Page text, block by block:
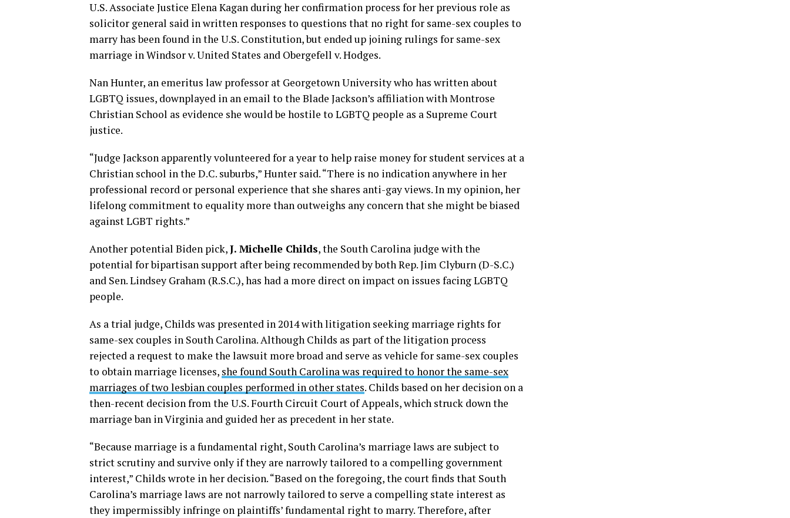
U.S. Associate Justice Elena Kagan during her confirmation process for her previous role as
solicitor general said in written responses to questions that no right for same-sex couples to
marry has been found in the U.S. Constitution, but ended up joining rulings for same-sex
marriage in Windsor v. United States and Obergefell v. Hodges.
Nan Hunter, an emeritus law professor at Georgetown University who has written about
LGBTQ issues, downplayed in an email to the Blade Jackson’s affiliation with Montrose
Christian School as evidence she would be hostile to LGBTQ people as a Supreme Court
justice.
“Judge Jackson apparently volunteered for a year to help raise money for student services at a
Christian school in the D.C. suburbs,” Hunter said. “There is no indication anywhere in her
professional record or personal experience that she shares anti-gay views. In my opinion, her
lifelong commitment to equality more than outweighs any concern that she might be biased
against LGBT rights.”
Another potential Biden pick,J. Michelle Childs, the South Carolina judge with the
potential for bipartisan support after being recommended by both Rep. Jim Clyburn (D-S.C.)
and Sen. Lindsey Graham (R.S.C.), has had a more direct on impact on issues facing LGBTQ
people.
As a trial judge, Childs was presented in 2014 with litigation seeking marriage rights for
same-sex couples in South Carolina. Although Childs as part of the litigation process
rejected a request to make the lawsuit more broad and serve as vehicle for same-sex couples
to obtain marriage licenses, she found South Carolina was required to honor the same-sex
marriages of two lesbian couples performed in other states. Childs based on her decision on a
then-recent decision from the U.S. Fourth Circuit Court of Appeals, which struck down the
marriage ban in Virginia and guided her as precedent in her state.
“Because marriage is a fundamental right, South Carolina’s marriage laws are subject to
strict scrutiny and survive only if they are narrowly tailored to a compelling government
interest,” Childs wrote in her decision. “Based on the foregoing, the court finds that South
Carolina’s marriage laws are not narrowly tailored to serve a compelling state interest as
they impermissibly infringe on plaintiffs’ fundamental right to marry. Therefore, after